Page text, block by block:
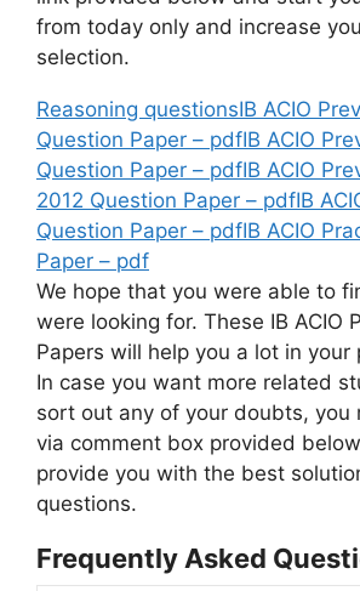
from today only and increase
selection.
Reasoning questionsIB ACIO
Question Paper – pdfIB ACIO
Question Paper – pdfIB ACIO
2012 Question Paper – pdfIB
Question Paper – pdfIB ACIO
Paper – pdf
We hope that you were able to
were looking for. These IB ACIO
Papers will help you a lot in your
In case you want more related
sort out any of your doubts, you
via comment box provided
provide you with the best
questions.
Frequently Asked